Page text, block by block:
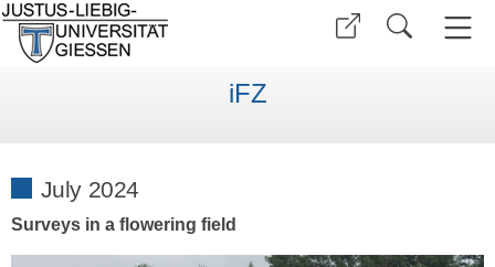
iFZ
July 2024
Surveys in a flowering field